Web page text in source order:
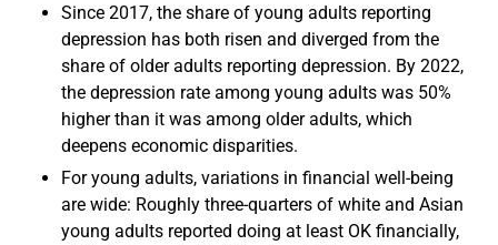
Since 2017, the share of young adults reporting
depression has both risen and diverged from the
share of older adults reporting depression. By 2022,
the depression rate among young adults was 50%
higher than it was among older adults, which
deepens economic disparities.
For young adults, variations in financial well-being
are wide: Roughly three-quarters of white and Asian
young adults reported doing at least OK financially,